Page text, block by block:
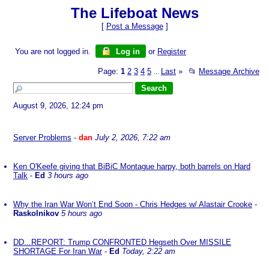
The Lifeboat News
[ Post a Message]
You are not logged in. Log in or Register
Page: 1 2 3 4 5 Last » 📂 Message Archive
August 9, 2026, 12:24 pm
Server Problems - dan July 2, 2026, 7:22 am
Ken O'Keefe giving that BiBiC Montague harpy, both barrels on Hard
Talk - Ed 3 hours ago
Why the Iran War Won’t End Soon - Chris Hedges w/ Alastair Crooke -
Raskolnikov 5 hours ago
DD...REPORT: Trump CONFRONTED Hegseth Over MISSILE
SHORTAGE For Iran War- Ed Today, 2:22 am